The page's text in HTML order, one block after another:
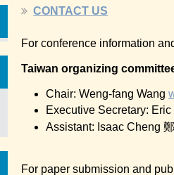
CONTACT US
For conference information
Taiwan organizing
Chair: Weng-fang Wang
Executive Secretary:
Assistant: Isaac Cheng
For paper submission and